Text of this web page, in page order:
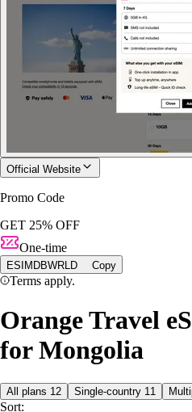
Official Website
Promo Code
GET 25% OFF
One-time
ESIMDBWRLD Copy
Terms apply.
Orange Travel
for Mongolia
All plans 12 Single-country 11
Sort: